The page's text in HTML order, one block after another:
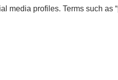
profiles. Terms such as